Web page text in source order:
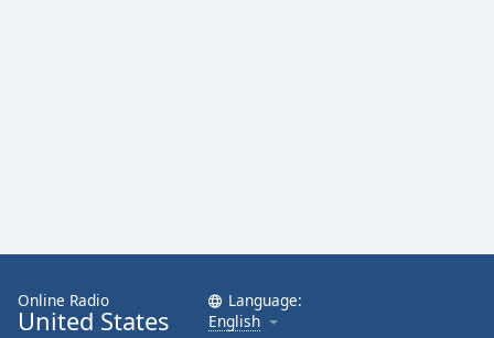
Online Radio
United States
Language:
English